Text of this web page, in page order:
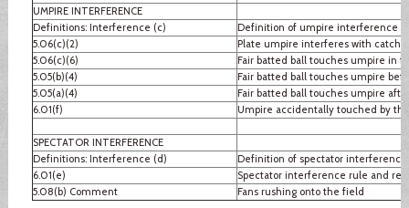
UMPIRE INTERFERENCE
Definitions: Interference (c)
Definition of umpire interference
5.06(c)(2)
Plate umpire interferes with
5.06(c)(6)
Fair batted ball touches umpire in
5.05(b)(4)
Fair batted ball touches umpire
5.05(a)(4)
Fair batted ball touches umpire
6.01(f)
Umpire accidentally touched by
SPECTATOR INTERFERENCE
Definitions: Interference (d)
Definition of spectator interference
6.01(e)
Spectator interference rule and
5.08(b) Comment
Fans rushing onto the field